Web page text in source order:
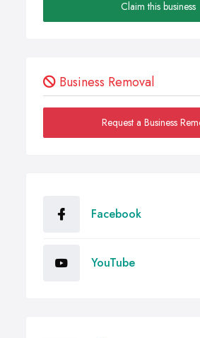
Claim this business
Business Removal
Request a Business
Facebook
YouTube